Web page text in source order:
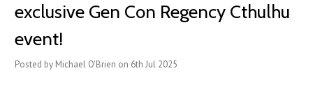
exclusive Gen Con Regency Cthulhu
event!
Posted by Michael O'Brien on 6th Jul 2025